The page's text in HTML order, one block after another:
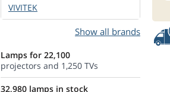
VIVITEK
Show all brands
Lamps for 22,100
projectors and 1,250 TVs
32,980 lamps in stock